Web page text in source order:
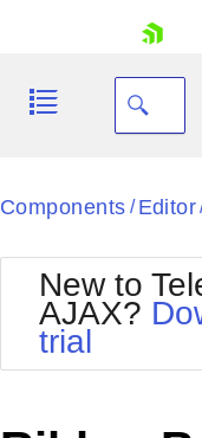
Your Account
Black
Components / Editor
New to
AJAX?
trial